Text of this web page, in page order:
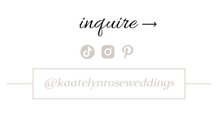
⟶
inquire
@kaatelynroseweddings